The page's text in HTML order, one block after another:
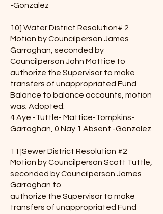
-Gonzalez
10] Water District Resolution# 2
Motion by Councilperson James
Garraghan, seconded by
Councilperson John Mattice to
authorize the Supervisor to make
transfers of unappropriated Fund
Balance to balance accounts, motion
was; Adopted:
4 Aye -Tuttle- Mattice-Tompkins-
Garraghan, 0 Nay 1 Absent -Gonzalez
11]Sewer District Resolution #2
Motion by Councilperson Scott Tuttle,
seconded by Councilperson James
Garraghan to
authorize the Supervisor to make
transfers of unappropriated Fund